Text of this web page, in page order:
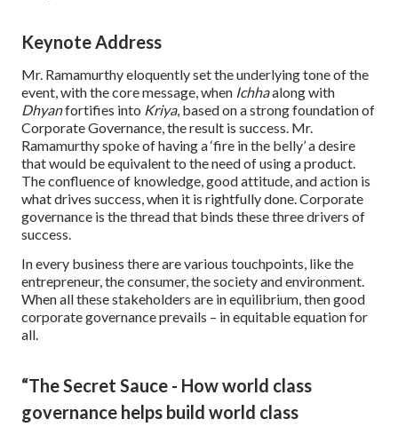
Keynote Address
Mr. Ramamurthy eloquently set the underlying tone of the
event, with the core message, when Ichhaalong with
Dhyanfortifies into Kriya, based on a strong foundation of
Corporate Governance, the result is success. Mr.
Ramamurthy spoke of having a ‘fire in the belly’ a desire
that would be equivalent to the need of using a product.
The confluence of knowledge, good attitude, and action is
what drives success, when it is rightfully done. Corporate
governance is the thread that binds these three drivers of
success.
In every business there are various touchpoints, like the
entrepreneur, the consumer, the society and environment.
When all these stakeholders are in equilibrium, then good
corporate governance prevails – in equitable equation for
all.
“The Secret Sauce - How world class
governance helps build world class